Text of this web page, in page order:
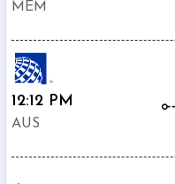
MEM
12:12 PM
AUS